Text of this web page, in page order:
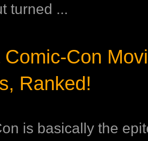
turned ...
Comic-Con
Ranked!
is basically the